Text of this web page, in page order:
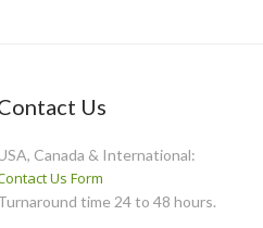
Us
Canada & International:
Us Form
time 24 to 48 hours.